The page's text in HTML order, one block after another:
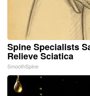
Spine Specialists
Relieve Sciatica
SmoothSpine